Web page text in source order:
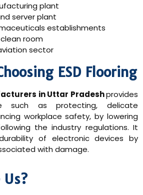
plant
server plant
establishments
room
sector
ESD Flooring
in Uttar Pradeshprovides
such as protecting, delicate
workplace safety, by lowering
the industry regulations. It
of electronic devices by
with damage.
Us?